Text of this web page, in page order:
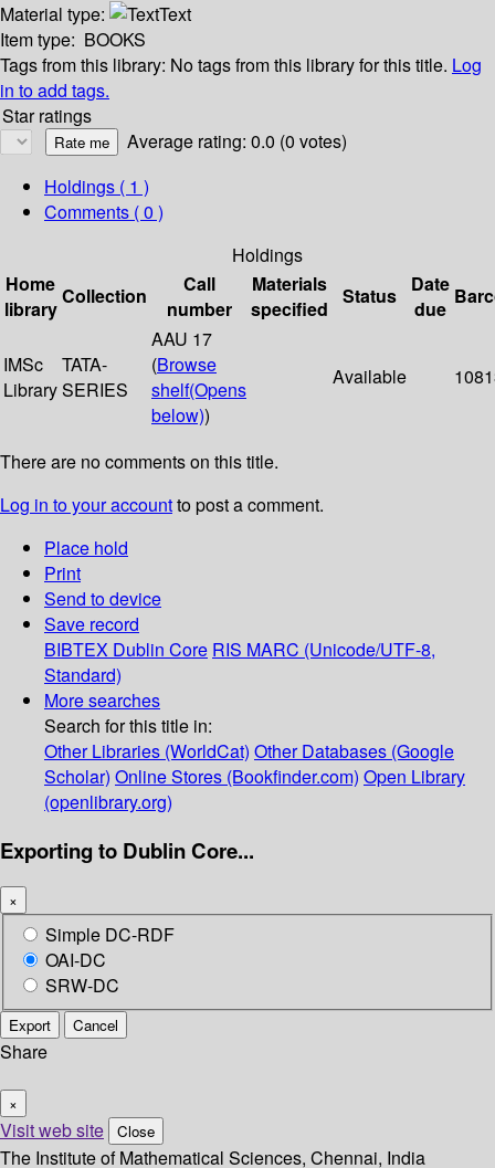
Material type:
Text
Item type: BOOKS
Tags from this library: No tags from this library for this title. Log
in to add tags.
Star ratings
Average rating: 0.0 (0 votes)
Holdings ( 1 )
Comments ( 0 )
Holdings
Home
library
Collection
Call
number
Materials
specified
Status
Date
due
IMSc
Library
TATA-
SERIES
AAU 17
(Browse
shelf(Opens
below))
Available
There are no comments on this title.
Log in to your accountto post a comment.
Place hold
Print
Send to device
Save record
BIBTEX Dublin Core RIS MARC (Unicode/UTF-8,
Standard)
More searches
Search for this title in:
Other Libraries (WorldCat) Other Databases (Google
Scholar) Online Stores (Bookfinder.com) Open Library
(openlibrary.org)
Exporting to Dublin Core...
×
Simple DC-RDF
OAI-DC
SRW-DC
Export Cancel
Share
×
Visit web site Close
The Institute of Mathematical Sciences, Chennai, India